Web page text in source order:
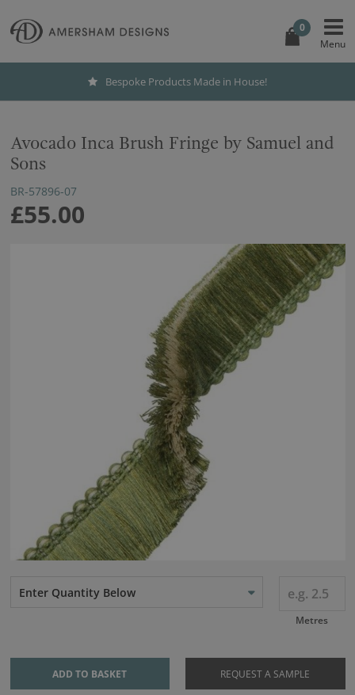
0
Bespoke Products Made in House!
Avocado Inca Brush Fringe by Samuel and
Sons
BR-57896-07
£55.00
Enter Quantity Below
Metres
ADD TO BASKET REQUEST A SAMPLE